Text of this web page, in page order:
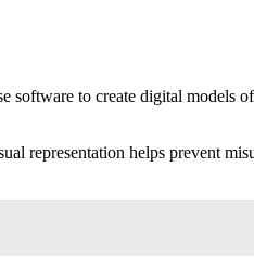
to create digital models
representation helps prevent